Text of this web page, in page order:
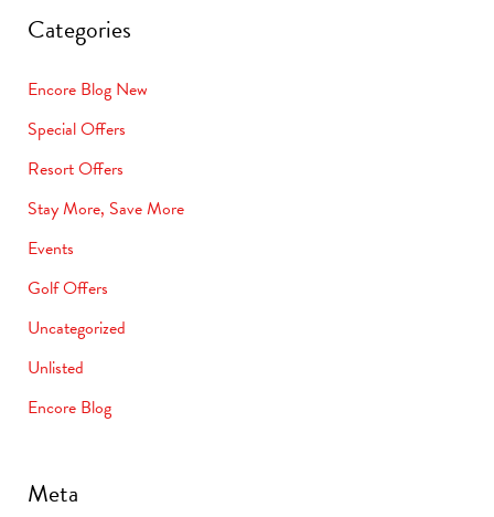
Categories
Encore Blog New
Special Offers
Resort Offers
Stay More, Save More
Events
Golf Offers
Uncategorized
Unlisted
Encore Blog
Meta